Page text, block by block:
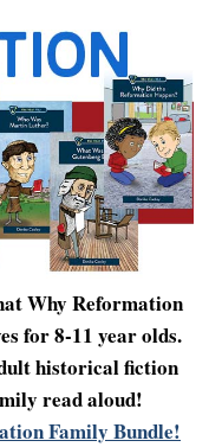
Why Reformation
for 8-11 year olds.
historical fiction
read aloud!
Family Bundle!